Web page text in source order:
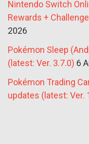
Nintendo Switch
Rewards +
2026
Pokémon Sleep
(latest: Ver. 3.7.0) 6
Pokémon Trading
updates (latest: Ver.